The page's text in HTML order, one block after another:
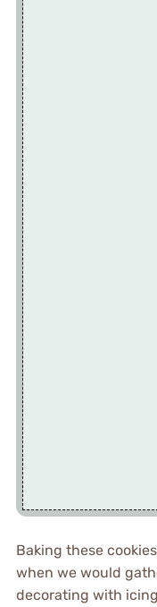
Baking these
when we would
decorating with